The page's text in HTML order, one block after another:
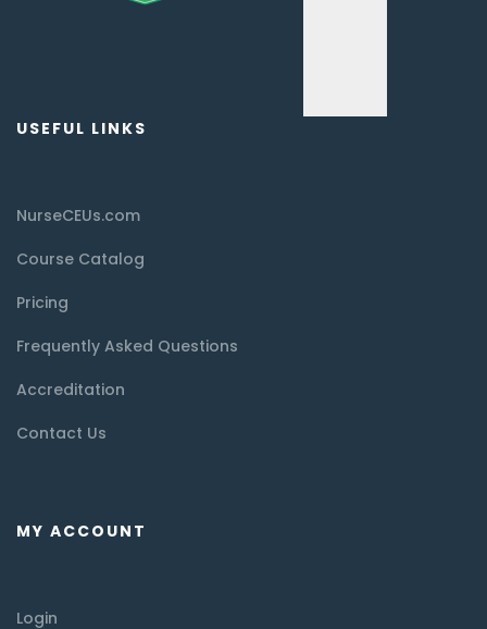
USEFUL LINKS
NurseCEUs.com
Course Catalog
Pricing
Frequently Asked Questions
Accreditation
Contact Us
MY ACCOUNT
Login